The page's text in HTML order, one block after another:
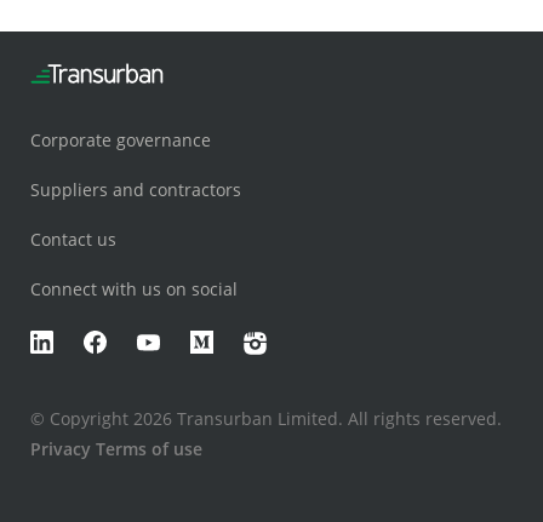
Corporate governance
Suppliers and contractors
Contact us
Connect with us on social
LinkedInFacebookYouTubeMediumInstagram
© Copyright 2026 Transurban Limited. All rights reserved.
Privacy Terms of use